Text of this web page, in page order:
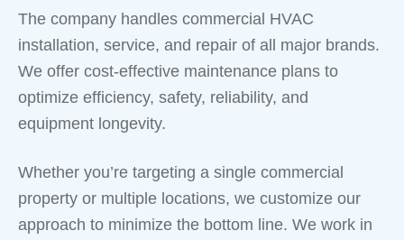
The company handles commercial HVAC
installation, service, and repair of all major brands.
We offer cost-effective maintenance plans to
optimize efficiency, safety, reliability, and
equipment longevity.
Whether you’re targeting a single commercial
property or multiple locations, we customize our
approach to minimize the bottom line. We work in